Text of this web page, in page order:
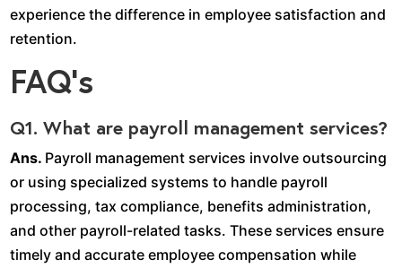
experience the difference in employee satisfaction and
retention.
FAQ’s
Q1. What are payroll management services?
Ans. Payroll management services involve outsourcing
or using specialized systems to handle payroll
processing, tax compliance, benefits administration,
and other payroll-related tasks. These services ensure
timely and accurate employee compensation while